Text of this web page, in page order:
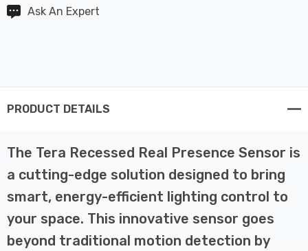
Ask An Expert
PRODUCT DETAILS
The Tera Recessed Real Presence Sensor is
a cutting-edge solution designed to bring
smart, energy-efficient lighting control to
your space. This innovative sensor goes
beyond traditional motion detection by